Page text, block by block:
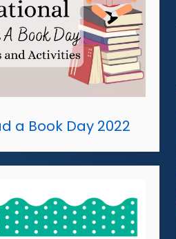
a Book Day 2022